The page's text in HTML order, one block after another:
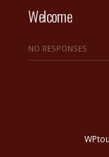
Welcome
NO RESPONSES